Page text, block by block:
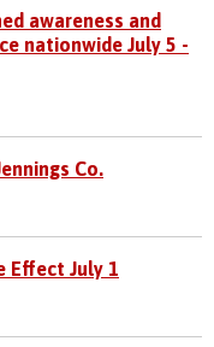
awareness and
nationwide July 5 -
Co.
Effect July 1